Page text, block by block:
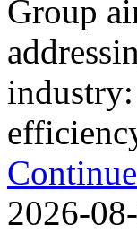
Group
2026-